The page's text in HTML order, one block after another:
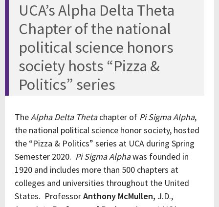
UCA’s Alpha Delta Theta
Chapter of the national
political science honors
society hosts “Pizza &
Politics” series
TheAlpha Delta Thetachapter of Pi Sigma Alpha,
the national political science honor society, hosted
the “Pizza & Politics” series at UCA during Spring
Semester 2020. Pi Sigma Alphawas founded in
1920 and includes more than 500 chapters at
colleges and universities throughout the United
States. ProfessorAnthony McMullen, J.D.,